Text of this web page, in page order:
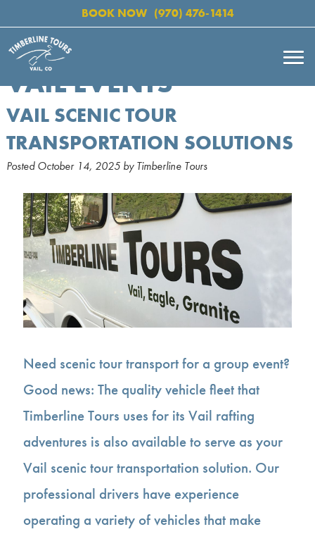
BOOK NOW (970) 476-1414
VAIL EVENTS
VAIL SCENIC TOUR
TRANSPORTATION SOLUTIONS
PostedOctober 14, 2025 by Timberline Tours
Need scenic tour transport for a group event?
Good news: The quality vehicle fleet that
Timberline Tours uses for its Vail rafting
adventures is also available to serve as your
Vail scenic tour transportation solution. Our
professional drivers have experience
operating a variety of vehicles that make